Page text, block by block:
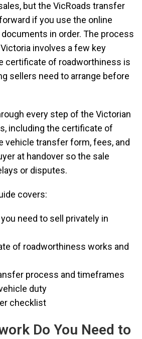
but the VicRoads transfer
if you use the online
in order. The process
involves a few key
certificate of roadworthiness is
sellers need to arrange before
every step of the Victorian
including the certificate of
vehicle transfer form, fees, and
at handover so the sale
or disputes.
covers:
need to sell privately in
of roadworthiness works and
process and timeframes
duty
checklist
Do You Need to